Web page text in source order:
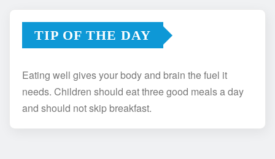
TIP OF THE DAY
Eating well gives your body and brain the fuel it
needs. Children should eat three good meals a day
and should not skip breakfast.